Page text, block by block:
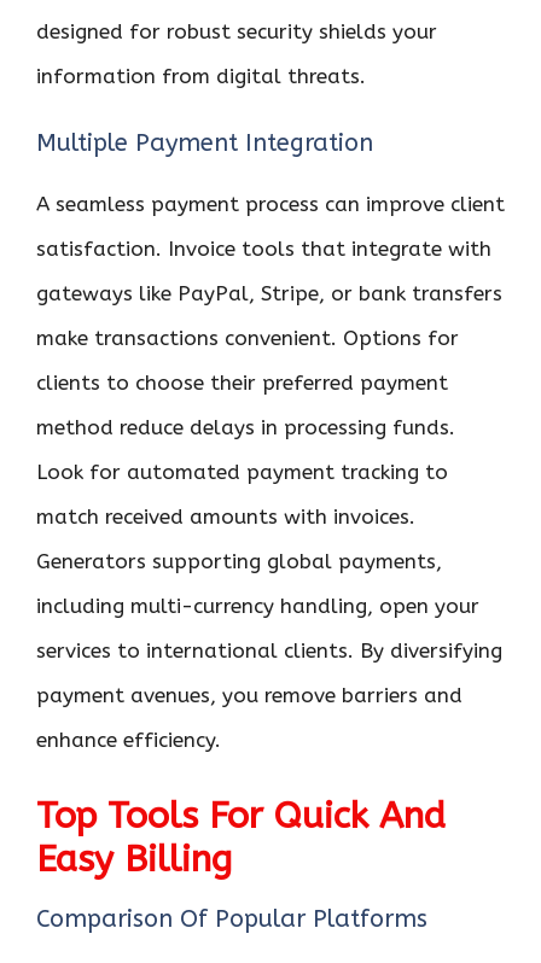
designed for robust security shields your
information from digital threats.
Multiple Payment Integration
A seamless payment process can improve client
satisfaction. Invoice tools that integrate with
gateways like PayPal, Stripe, or bank transfers
make transactions convenient. Options for
clients to choose their preferred payment
method reduce delays in processing funds.
Look for automated payment tracking to
match received amounts with invoices.
Generators supporting global payments,
including multi-currency handling, open your
services to international clients. By diversifying
payment avenues, you remove barriers and
enhance efficiency.
Top Tools For Quick And
Easy Billing
Comparison Of Popular Platforms